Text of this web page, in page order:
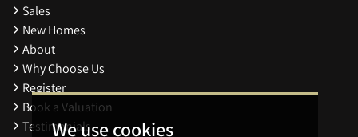
We use cookies
Sales
New Homes
About
Why Choose Us
Register
Book a Valuation
Testimonials